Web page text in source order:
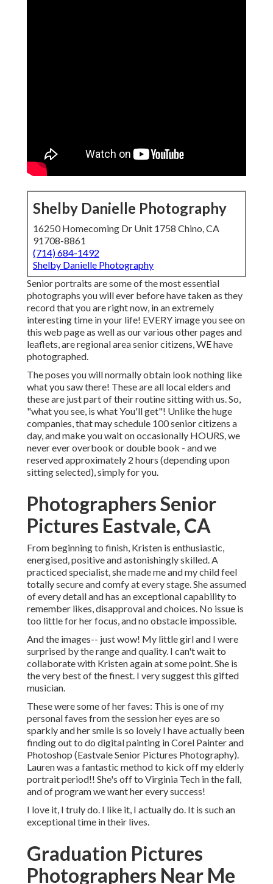
Shelby Danielle Photography
16250 Homecoming Dr Unit 1758 Chino, CA
91708-8861
(714) 684-1492
Shelby Danielle Photography
Senior portraits are some of the most essential
photographs you will ever before have taken as they
record that you are right now, in an extremely
interesting time in your life! EVERY image you see on
this web page as well as our various other pages and
leaflets, are regional area senior citizens, WE have
photographed.
The poses you will normally obtain look nothing like
what you saw there! These are all local elders and
these are just part of their routine sitting with us. So,
"what you see, is what You'll get"! Unlike the huge
companies, that may schedule 100 senior citizens a
day, and make you wait on occasionally HOURS, we
never ever overbook or double book - and we
reserved approximately 2 hours (depending upon
sitting selected), simply for you.
Photographers Senior
Pictures Eastvale, CA
From beginning to finish, Kristen is enthusiastic,
energised, positive and astonishingly skilled. A
practiced specialist, she made me and my child feel
totally secure and comfy at every stage. She assumed
of every detail and has an exceptional capability to
remember likes, disapproval and choices. No issue is
too little for her focus, and no obstacle impossible.
And the images-- just wow! My little girl and I were
surprised by the range and quality. I can't wait to
collaborate with Kristen again at some point. She is
the very best of the finest. I very suggest this gifted
musician.
These were some of her faves: This is one of my
personal faves from the session her eyes are so
sparkly and her smile is so lovely I have actually been
finding out to do digital painting in Corel Painter and
Photoshop (Eastvale Senior Pictures Photography).
Lauren was a fantastic method to kick off my elderly
portrait period!! She's off to Virginia Tech in the fall,
and of program we want her every success!
I love it, I truly do. I like it, I actually do. It is such an
exceptional time in their lives.
Graduation Pictures
Photographers Near Me